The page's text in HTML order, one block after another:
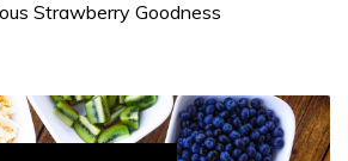
Goodness